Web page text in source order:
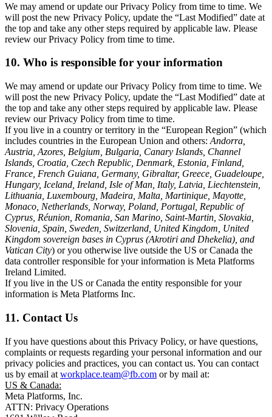
We may amend or update our Privacy Policy from time to time. We
will post the new Privacy Policy, update the “Last Modified” date at
the top and take any other steps required by applicable law. Please
review our Privacy Policy from time to time.
10. Who is responsible for your information
We may amend or update our Privacy Policy from time to time. We
will post the new Privacy Policy, update the “Last Modified” date at
the top and take any other steps required by applicable law. Please
review our Privacy Policy from time to time.
If you live in a country or territory in the “European Region” (which
includes countries in the European Union and others: Andorra,
Austria, Azores, Belgium, Bulgaria, Canary Islands, Channel
Islands, Croatia, Czech Republic, Denmark, Estonia, Finland,
France, French Guiana, Germany, Gibraltar, Greece, Guadeloupe,
Hungary, Iceland, Ireland, Isle of Man, Italy, Latvia, Liechtenstein,
Lithuania, Luxembourg, Madeira, Malta, Martinique, Mayotte,
Monaco, Netherlands, Norway, Poland, Portugal, Republic of
Cyprus, Réunion, Romania, San Marino, Saint-Martin, Slovakia,
Slovenia, Spain, Sweden, Switzerland, United Kingdom, United
Kingdom sovereign bases in Cyprus (Akrotiri and Dhekelia), and
Vatican City) or you otherwise live outside the US or Canada the
data controller responsible for your information is Meta Platforms
Ireland Limited.
If you live in the US or Canada the entity responsible for your
information is Meta Platforms Inc.
11. Contact Us
If you have questions about this Privacy Policy, or have questions,
complaints or requests regarding your personal information and our
privacy policies and practices, you can contact us. You can contact
us by email at workplace.team@fb.com or by mail at:
US & Canada:
Meta Platforms, Inc.
ATTN: Privacy Operations